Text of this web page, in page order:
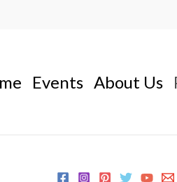
Events About Us